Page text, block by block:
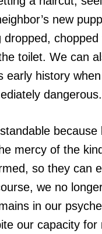
new
chopped
toilet. We can
early history
dangerous.
because
mercy of the
so they can
we no
in our
our capacity for